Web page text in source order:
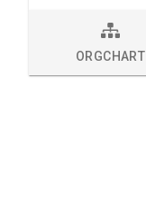
ORGCHART